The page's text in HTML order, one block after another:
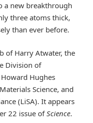
a new breakthrough
three atoms thick,
than ever before.
of Harry Atwater, the
Division of
Hughes
Science, and
(LiSA). It appears
22 issue ofScience.